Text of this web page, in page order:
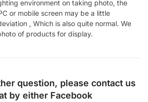
environment on taking photo, the
or mobile screen may be a little
, Which is also quite normal. We
of products for display.
question, please contact us
by either Facebook